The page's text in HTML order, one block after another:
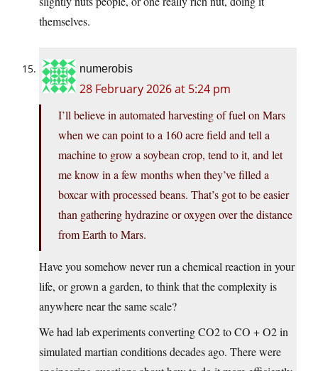
themselves.
numerobis
28 February 2026 at 5:24 pm
I’ll believe in automated harvesting of fuel on Mars
when we can point to a 160 acre field and tell a
machine to grow a soybean crop, tend to it, and let
me know in a few months when they’ve filled a
boxcar with processed beans. That’s got to be easier
than gathering hydrazine or oxygen over the distance
from Earth to Mars.
Have you somehow never run a chemical reaction in your
life, or grown a garden, to think that the complexity is
anywhere near the same scale?
We had lab experiments converting CO2 to CO + O2 in
simulated martian conditions decades ago. There were